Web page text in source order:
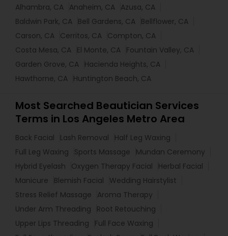
Alhambra, CA Anaheim, CA Azusa, CA
Baldwin Park, CA Bell Gardens, CA Bellflower, CA
Carson, CA Cerritos, CA Compton, CA
Costa Mesa, CA El Monte, CA Fountain Valley, CA
Garden Grove, CA Hacienda Heights, CA
Hawthorne, CA Huntington Beach, CA
Most Searched Beautician Services
Terms in Los Angeles Metro Area
Back Facial Lash Removal
Half Leg Waxing
Full Leg Waxing
Sports Massage
Mundan Ceremony
Hybrid Eyelash
Oxygen Therapy Facial
Herbal Facial
Manicure
Blemish Facial
Wedding Hairstylist
Stress Relief Massage
Aroma Therapy
Under Arm Threading
Root Retouching
Upper Lips Threading
Full Face Waxing